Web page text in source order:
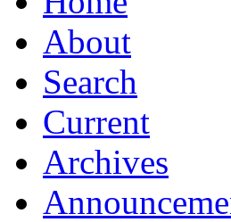
About
Search
Current
Archives